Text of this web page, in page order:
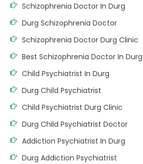
Schizophrenia Doctor In Durg
Durg Schizophrenia Doctor
Schizophrenia Doctor Durg Clinic
Best Schizophrenia Doctor In Durg
Child Psychiatrist In Durg
Durg Child Psychiatrist
Child Psychiatrist Durg Clinic
Durg Child Psychiatrist Doctor
Addiction Psychiatrist In Durg
Durg Addiction Psychiatrist